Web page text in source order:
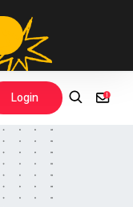
Login